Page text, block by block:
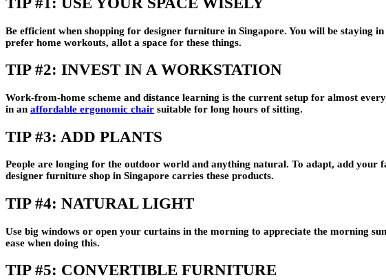
Be efficient when shopping for designer furniture in Singapore. You will be
prefer home workouts, allot a space for these things.
TIP #2: INVEST IN A WORKSTATION
Work-from-home scheme and distance learning is the current setup for almost
in an affordable ergonomic chair suitable for long hours of sitting.
TIP #3: ADD PLANTS
People are longing for the outdoor world and anything natural. To adapt, add your
designer furniture shop in Singapore carries these products.
TIP #4: NATURAL LIGHT
Use big windows or open your curtains in the morning to appreciate the morning
ease when doing this.
TIP #5: CONVERTIBLE FURNITURE